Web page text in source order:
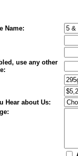
Name:
use any other
Hear about Us: